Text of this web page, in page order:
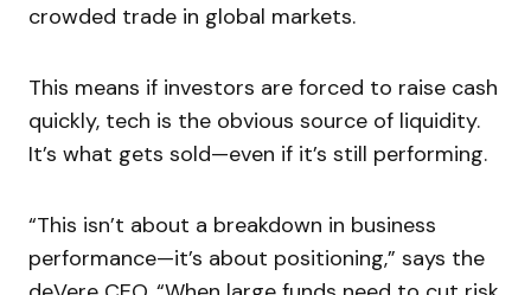
crowded trade in global markets.
This means if investors are forced to raise cash
quickly, tech is the obvious source of liquidity.
It’s what gets sold—even if it’s still performing.
“This isn’t about a breakdown in business
performance—it’s about positioning,” says the